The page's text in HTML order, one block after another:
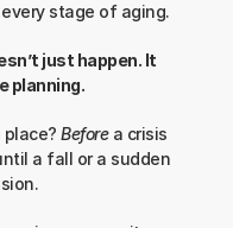
stage of aging.
just happen. It
planning.
Before a crisis
a fall or a sudden